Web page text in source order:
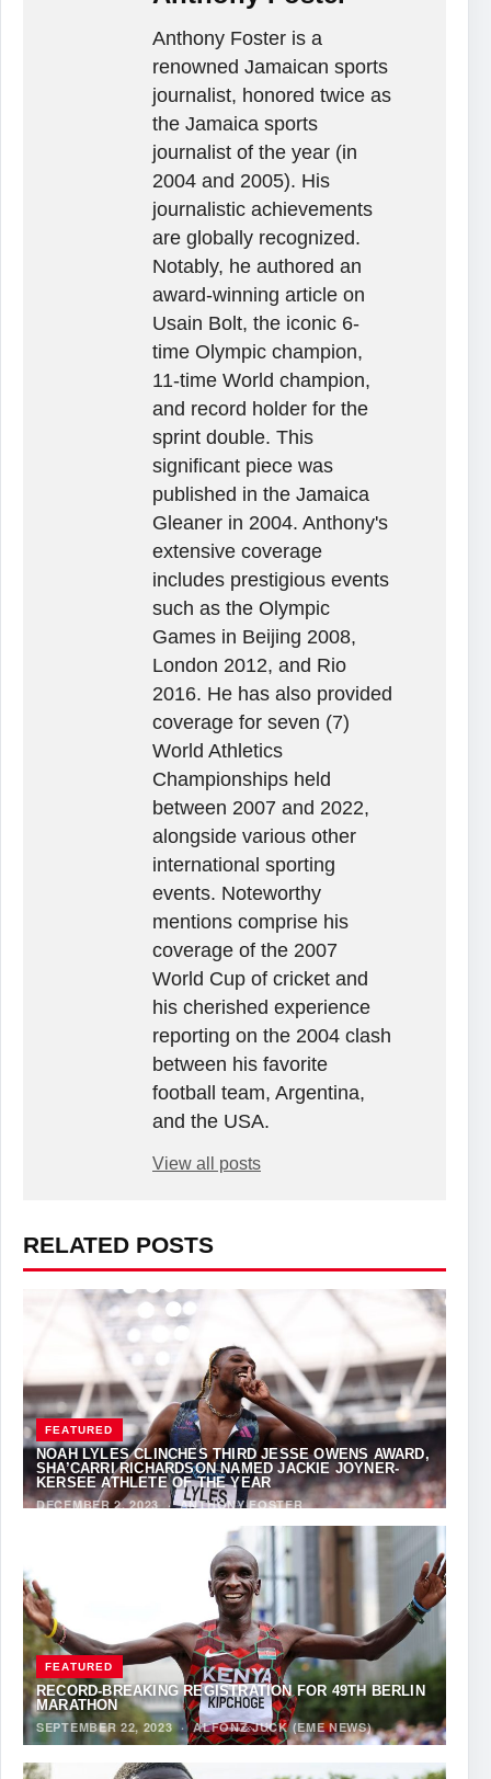
Anthony Foster is a
renowned Jamaican sports
journalist, honored twice as
the Jamaica sports
journalist of the year (in
2004 and 2005). His
journalistic achievements
are globally recognized.
Notably, he authored an
award-winning article on
Usain Bolt, the iconic 6-
time Olympic champion,
11-time World champion,
and record holder for the
sprint double. This
significant piece was
published in the Jamaica
Gleaner in 2004. Anthony's
extensive coverage
includes prestigious events
such as the Olympic
Games in Beijing 2008,
London 2012, and Rio
2016. He has also provided
coverage for seven (7)
World Athletics
Championships held
between 2007 and 2022,
alongside various other
international sporting
events. Noteworthy
mentions comprise his
coverage of the 2007
World Cup of cricket and
his cherished experience
reporting on the 2004 clash
between his favorite
football team, Argentina,
and the USA.
View all posts
RELATED POSTS
FEATURED
NOAH LYLES CLINCHES THIRD JESSE OWENS AWARD,
SHA’CARRI RICHARDSON NAMED JACKIE JOYNER-
KERSEE ATHLETE OF THE YEAR
DECEMBER 2, 2023
·ANTHONY FOSTER
FEATURED
RECORD-BREAKING REGISTRATION FOR 49TH BERLIN
MARATHON
SEPTEMBER 22, 2023·ALFONZ JUCK (EME NEWS)